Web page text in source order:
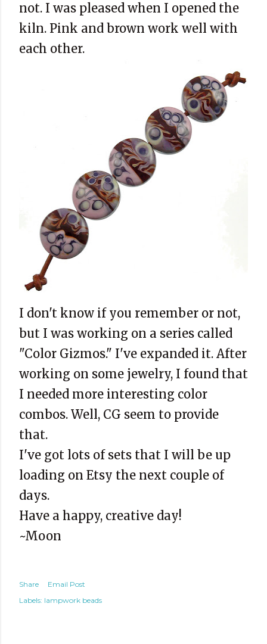
not. I was pleased when I opened the
kiln. Pink and brown work well with
each other.
I don't know if you remember or not,
but I was working on a series called
"Color Gizmos." I've expanded it. After
working on some jewelry, I found that
I needed more interesting color
combos. Well, CG seem to provide
that.
I've got lots of sets that I will be up
loading on Etsy the next couple of
days.
Have a happy, creative day!
~Moon
Share
Email Post
Labels: lampwork beads